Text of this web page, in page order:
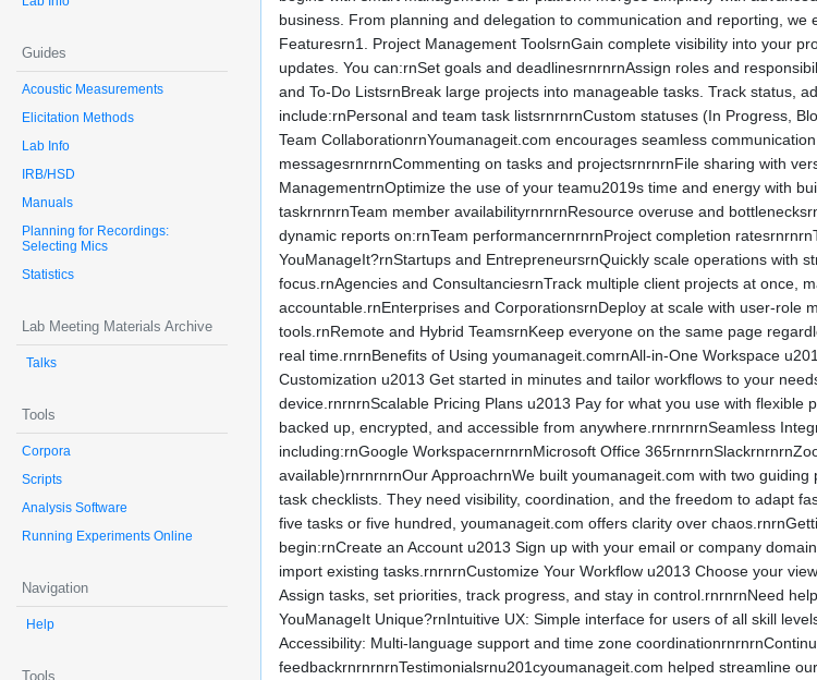
Guides
Acoustic Measurements
Elicitation Methods
Lab Info
IRB/HSD
Manuals
Planning for Recordings:
Selecting Mics
Statistics
Lab Meeting Materials Archive
Talks
Tools
Corpora
Scripts
Analysis Software
Running Experiments Online
Navigation
Help
Tools
business. From planning and delegation to communication and reporting,
Featuresrn1. Project Management ToolsrnGain complete visibility into your
updates. You can:rnSet goals and deadlinesrnrnrnAssign roles and
and To-Do ListsrnBreak large projects into manageable tasks. Track status,
include:rnPersonal and team task listsrnrnrnCustom statuses (In Progress,
Team CollaborationrnYoumanageit.com encourages seamless
messagesrnrnrnCommenting on tasks and projectsrnrnrnFile sharing with
ManagementrnOptimize the use of your teamu2019s time and energy with
taskrnrnrnTeam member availabilityrnrnrnResource overuse and
dynamic reports on:rnTeam performancernrnrnProject completion
YouManageIt?rnStartups and EntrepreneursrnQuickly scale operations with
focus.rnAgencies and ConsultanciesrnTrack multiple client projects at once,
accountable.rnEnterprises and CorporationsrnDeploy at scale with user-role
tools.rnRemote and Hybrid TeamsrnKeep everyone on the same page
real time.rnrnBenefits of Using youmanageit.comrnAll-in-One Workspace
Customization u2013 Get started in minutes and tailor workflows to your
device.rnrnrnScalable Pricing Plans u2013 Pay for what you use with
backed up, encrypted, and accessible from anywhere.rnrnrnrnSeamless
including:rnGoogle WorkspacernrnrnMicrosoft Office
available)rnrnrnrnOur ApproachrnWe built youmanageit.com with two
task checklists. They need visibility, coordination, and the freedom to adapt
five tasks or five hundred, youmanageit.com offers clarity over
begin:rnCreate an Account u2013 Sign up with your email or company
import existing tasks.rnrnrnCustomize Your Workflow u2013 Choose your
Assign tasks, set priorities, track progress, and stay in control.rnrnrnNeed
YouManageIt Unique?rnIntuitive UX: Simple interface for users of all skill
Accessibility: Multi-language support and time zone
feedbackrnrnrnrnTestimonialsrnu201cyoumanageit.com helped streamline